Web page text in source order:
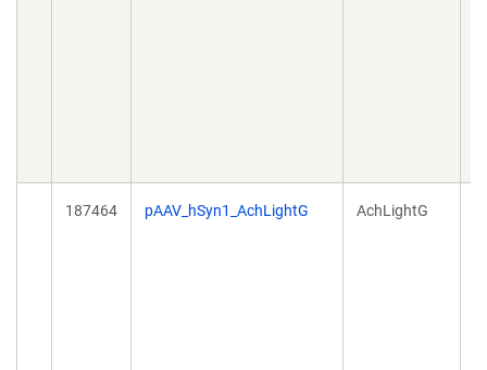
187464 pAAV_hSyn1_AchLightG AchLightG